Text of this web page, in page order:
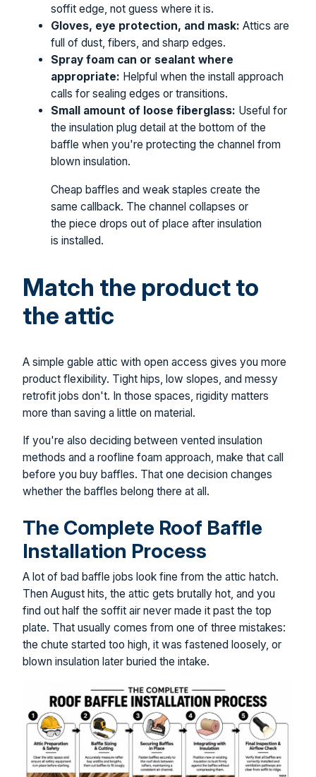
soffit edge, not guess where it is.
Gloves, eye protection, and mask: Attics are
full of dust, fibers, and sharp edges.
Spray foam can or sealant where
appropriate: Helpful when the install approach
calls for sealing edges or transitions.
Small amount of loose fiberglass: Useful for
the insulation plug detail at the bottom of the
baffle when you're protecting the channel from
blown insulation.
Cheap baffles and weak staples create the
same callback. The channel collapses or
the piece drops out of place after insulation
is installed.
Match the product to
the attic
A simple gable attic with open access gives you more
product flexibility. Tight hips, low slopes, and messy
retrofit jobs don't. In those spaces, rigidity matters
more than saving a little on material.
If you're also deciding between vented insulation
methods and a roofline foam approach, make that call
before you buy baffles. That one decision changes
whether the baffles belong there at all.
The Complete Roof Baffle
Installation Process
A lot of bad baffle jobs look fine from the attic hatch.
Then August hits, the attic gets brutally hot, and you
find out half the soffit air never made it past the top
plate. That usually comes from one of three mistakes:
the chute started too high, it was fastened loosely, or
blown insulation later buried the intake.